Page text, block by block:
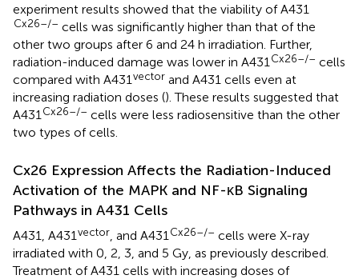
experiment results showed that the viability of A431
Cx26–/– cells was significantly higher than that of the
other two groups after 6 and 24 h irradiation. Further,
radiation-induced damage was lower in A431Cx26–/– cells
compared with A431vector and A431 cells even at
increasing radiation doses (). These results suggested that
A431Cx26–/– cells were less radiosensitive than the other
two types of cells.
Cx26 Expression Affects the Radiation-Induced
Activation of the MAPK and NF-κB Signaling
Pathways in A431 Cells
A431, A431vector, and A431Cx26–/– cells were X-ray
irradiated with 0, 2, 3, and 5 Gy, as previously described.
Treatment of A431 cells with increasing doses of